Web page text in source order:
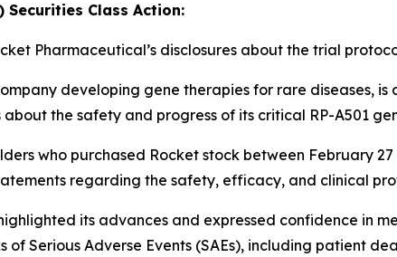
Securities Class Action:
Pharmaceutical’s disclosures about the trial
developing gene therapies for rare diseases,
the safety and progress of its critical RP-A501
who purchased Rocket stock between February
regarding the safety, efficacy, and clinical
its advances and expressed confidence in
of Serious Adverse Events (SAEs), including patient